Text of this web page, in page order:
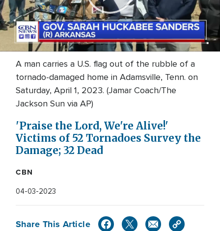
Play
Video
A man carries a U.S. flag out of the rubble of a
tornado-damaged home in Adamsville, Tenn. on
Saturday, April 1, 2023. (Jamar Coach/The
Jackson Sun via AP)
'Praise the Lord, We're Alive!'
Victims of 52 Tornadoes Survey the
Damage; 32 Dead
CBN
04-03-2023
Share This Article